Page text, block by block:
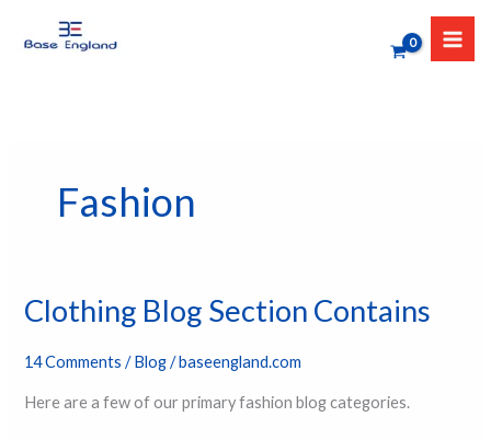
Fashion
Clothing Blog Section Contains
14 Comments /Blog/baseengland.com
Here are a few of our primary fashion blog categories.
Clothing
Blog
Section